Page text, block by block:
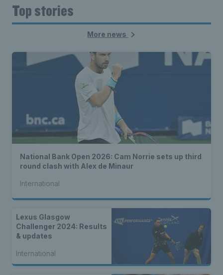
Top stories
More news
National Bank Open 2026: Cam Norrie sets up third
round clash with Alex de Minaur
International
Lexus Glasgow
Challenger 2024: Results
& updates
International